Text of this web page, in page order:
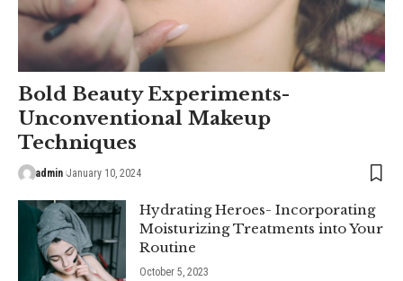
Bold Beauty Experiments-
Unconventional Makeup
Techniques
admin January 10, 2024
Hydrating Heroes- Incorporating
Moisturizing Treatments into Your
Routine
October 5, 2023